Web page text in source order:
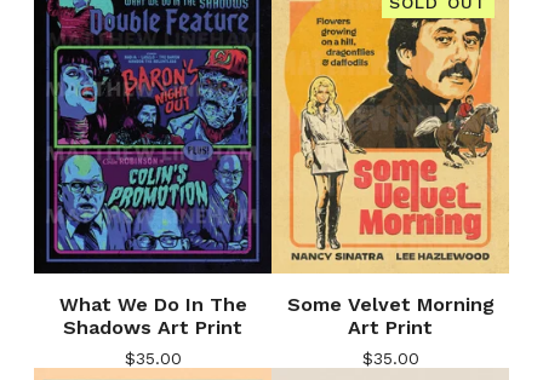
What We Do In The
Shadows Art Print
$35.00
Some Velvet Morning
Art Print
$35.00